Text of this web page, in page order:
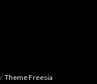
Theme Freesia